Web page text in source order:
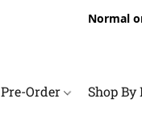
Normal
Pre-Order Shop By